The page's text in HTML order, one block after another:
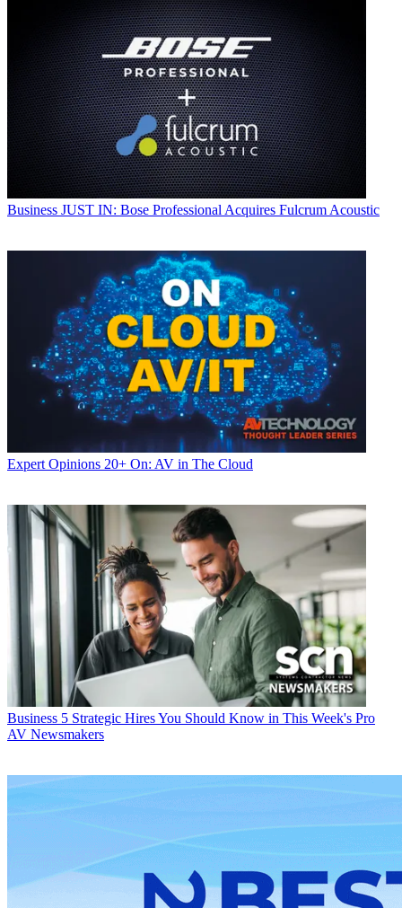
Business JUST IN: Bose Professional Acquires Fulcrum Acoustic
Expert Opinions 20+ On: AV in The Cloud
Business 5 Strategic Hires You Should Know in This Week's Pro
AV Newsmakers